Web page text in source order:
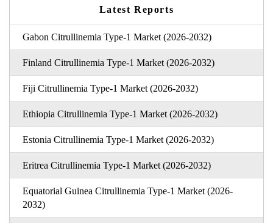
Latest Reports
Gabon Citrullinemia Type-1 Market (2026-2032)
Finland Citrullinemia Type-1 Market (2026-2032)
Fiji Citrullinemia Type-1 Market (2026-2032)
Ethiopia Citrullinemia Type-1 Market (2026-2032)
Estonia Citrullinemia Type-1 Market (2026-2032)
Eritrea Citrullinemia Type-1 Market (2026-2032)
Equatorial Guinea Citrullinemia Type-1 Market (2026-
2032)